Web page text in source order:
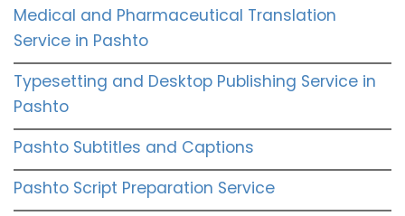
Medical and Pharmaceutical Translation
Service in Pashto
Typesetting and Desktop Publishing Service in
Pashto
Pashto Subtitles and Captions
Pashto Script Preparation Service